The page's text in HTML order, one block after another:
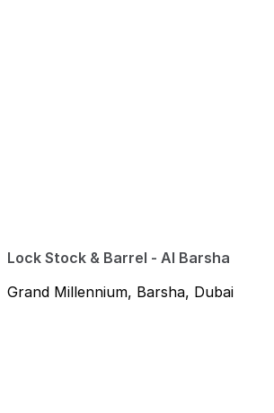
Lock Stock & Barrel - Al Barsha
Grand Millennium, Barsha, Dubai